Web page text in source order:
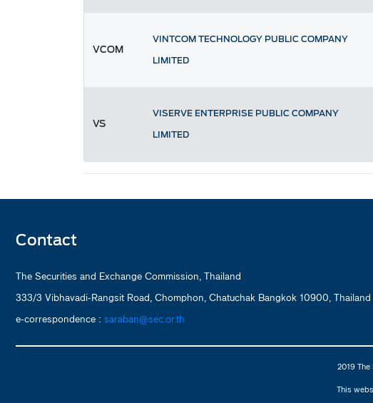
VCOM
VINTCOM TECHNOLOGY PUBLIC COMPANY
LIMITED
VS
VISERVE ENTERPRISE PUBLIC COMPANY
LIMITED
Contact
The Securities and Exchange Commission, Thailand
333/3 Vibhavadi-Rangsit Road, Chomphon, Chatuchak Bangkok 10900, Thailand
e-correspondence : saraban@sec.or.th
2019
This